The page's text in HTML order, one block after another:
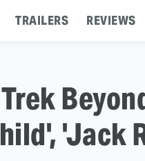
TRAILERS REVIEWS
'Jack